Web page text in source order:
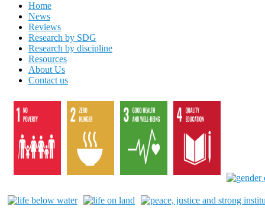
Home
News
Reviews
Research by SDG
Research by discipline
Resources
About Us
Contact us